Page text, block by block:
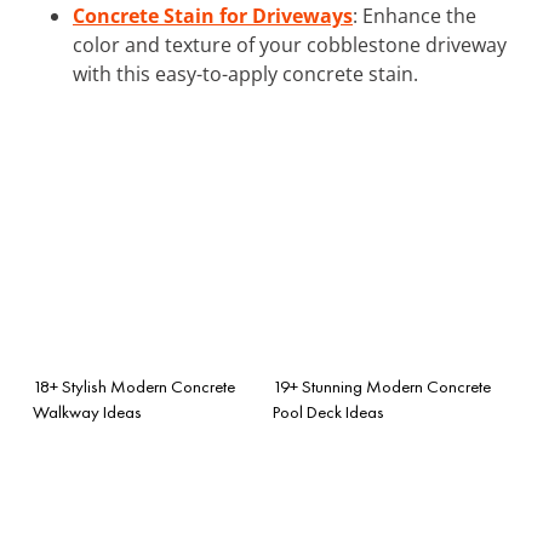
Concrete Stain for Driveways: Enhance the
color and texture of your cobblestone driveway
with this easy-to-apply concrete stain.
18+ Stylish Modern Concrete
Walkway Ideas
19+ Stunning Modern Concrete
Pool Deck Ideas